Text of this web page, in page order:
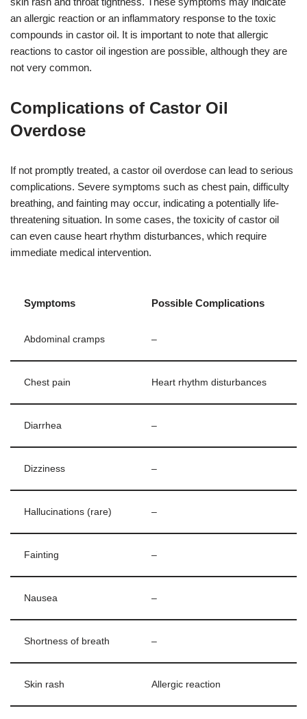
an allergic reaction or an inflammatory response to the toxic
compounds in castor oil. It is important to note that allergic
reactions to castor oil ingestion are possible, although they are
not very common.
Complications of Castor Oil
Overdose
If not promptly treated, a castor oil overdose can lead to serious
complications. Severe symptoms such as chest pain, difficulty
breathing, and fainting may occur, indicating a potentially life-
threatening situation. In some cases, the toxicity of castor oil
can even cause heart rhythm disturbances, which require
immediate medical intervention.
Symptoms Possible Complications
Abdominal cramps –
Chest pain Heart rhythm disturbances
Diarrhea –
Dizziness –
Hallucinations (rare) –
Fainting –
Nausea –
Shortness of breath –
Skin rash Allergic reaction